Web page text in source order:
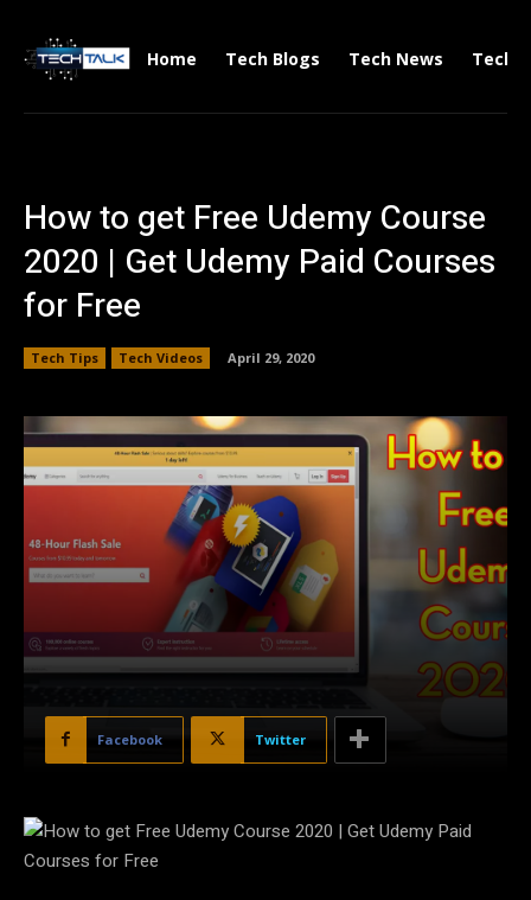
Home Tech Blogs Tech News Tech
How to get Free Udemy Course
2020 | Get Udemy Paid Courses
for Free
Tech Tips Tech Videos April 29, 2020
Facebook Twitter